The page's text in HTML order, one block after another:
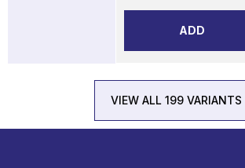
ADD
VIEW ALL 199 VARIANTS